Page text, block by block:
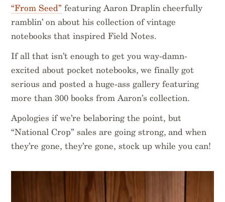
“From Seed” featuring Aaron Draplin cheerfully
ramblin’ on about his collection of vintage
notebooks that inspired Field Notes.
If all that isn’t enough to get you way-damn-
excited about pocket notebooks, we finally got
serious and posted a huge-ass gallery featuring
more than 300 books from Aaron’s collection.
Apologies if we’re belaboring the point, but
“National Crop” sales are going strong, and when
they’re gone, they’re gone, stock up while you can!